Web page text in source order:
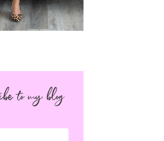
to my blog